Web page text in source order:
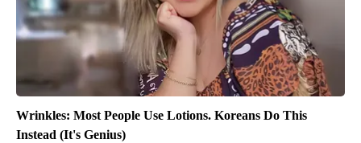
Wrinkles: Most People Use Lotions. Koreans Do This
Instead (It's Genius)